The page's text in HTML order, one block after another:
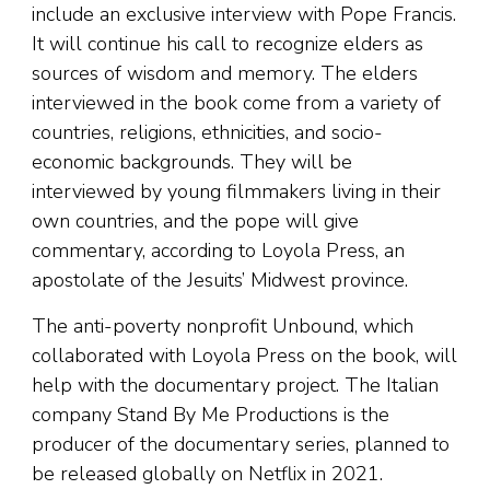
include an exclusive interview with Pope Francis.
It will continue his call to recognize elders as
sources of wisdom and memory. The elders
interviewed in the book come from a variety of
countries, religions, ethnicities, and socio-
economic backgrounds. They will be
interviewed by young filmmakers living in their
own countries, and the pope will give
commentary, according to Loyola Press, an
apostolate of the Jesuits’ Midwest province.
The anti-poverty nonprofit Unbound, which
collaborated with Loyola Press on the book, will
help with the documentary project. The Italian
company Stand By Me Productions is the
producer of the documentary series, planned to
be released globally on Netflix in 2021.